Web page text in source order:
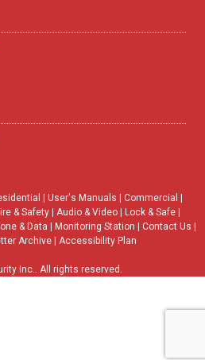
User's Manuals Commercial
& Safety Audio & Video Lock & Safe
& Data Monitoring Station Contact Us
Archive Accessibility Plan
Inc.. All rights reserved.